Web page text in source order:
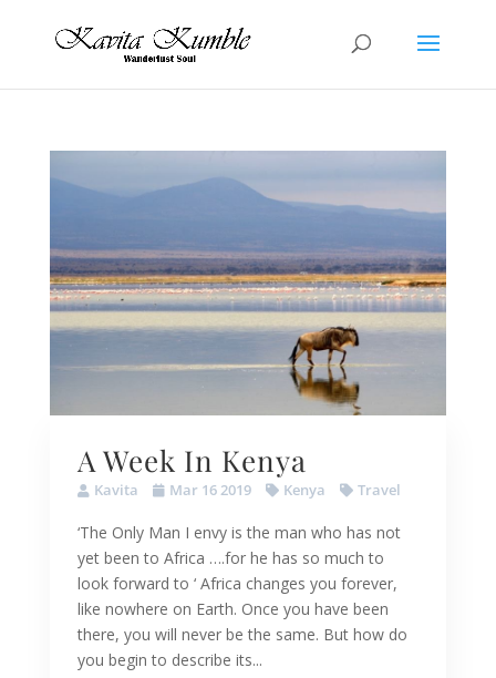
A Week In Kenya
Kavita Mar 16 2019 Kenya Travel
‘The Only Man I envy is the man who has not
yet been to Africa ….for he has so much to
look forward to ‘ Africa changes you forever,
like nowhere on Earth. Once you have been
there, you will never be the same. But how do
you begin to describe its...